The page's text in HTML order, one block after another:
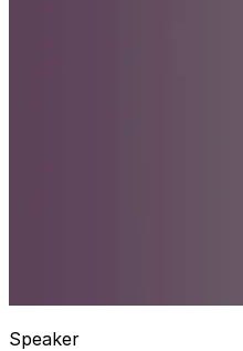
Speaker